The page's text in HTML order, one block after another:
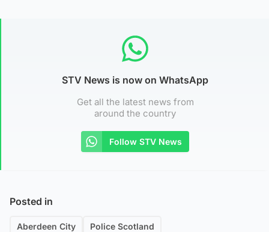
STV News is now on WhatsApp
Get all the latest news from
around the country
Follow STV News
Posted in
Aberdeen City Police Scotland